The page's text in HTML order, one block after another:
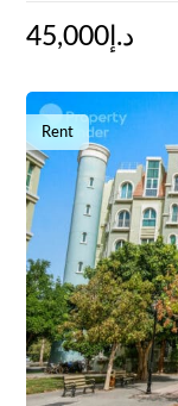
45,000د.إ
Rent